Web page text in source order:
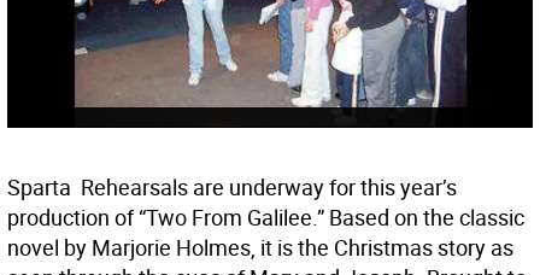
Sparta  Rehearsals are underway for this year’s
production of “Two From Galilee.” Based on the classic
novel by Marjorie Holmes, it is the Christmas story as